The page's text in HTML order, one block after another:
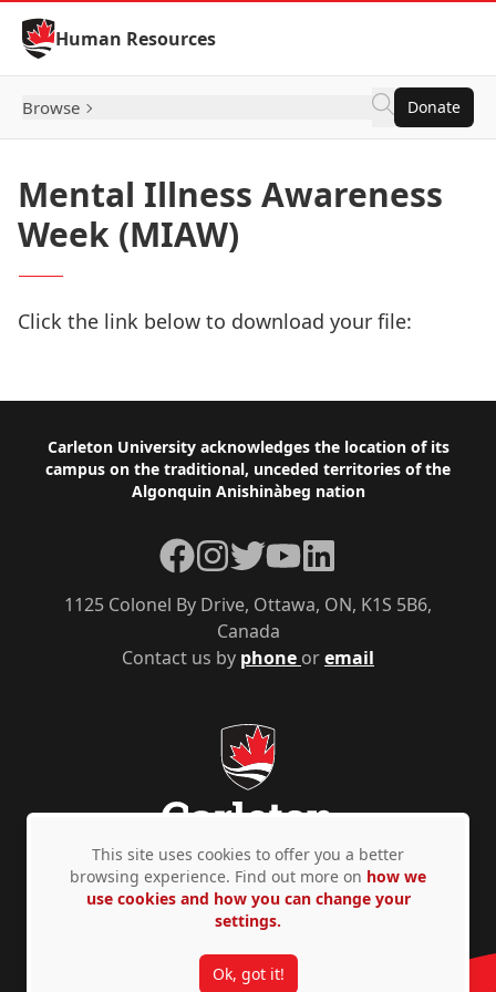
Skip to Content
Human Resources
Browse Donate
Mental Illness Awareness
Week (MIAW)
Click the link below to download your file:
Footer
Carleton University acknowledges the location of its
campus on the traditional, unceded territories of the
Algonquin Anishinàbeg nation
Contact us by phone oremail
1125 Colonel By Drive, Ottawa, ON, K1S 5B6,
Canada
Facebook
Instagram
TwitterYouTubeLinkedIn
Privacy Policy Accessibility © Copyright 2026
This site uses cookies to offer you a better
browsing experience. Find out more on how we
use cookies and how you can change your
settings.
Ok, got it!